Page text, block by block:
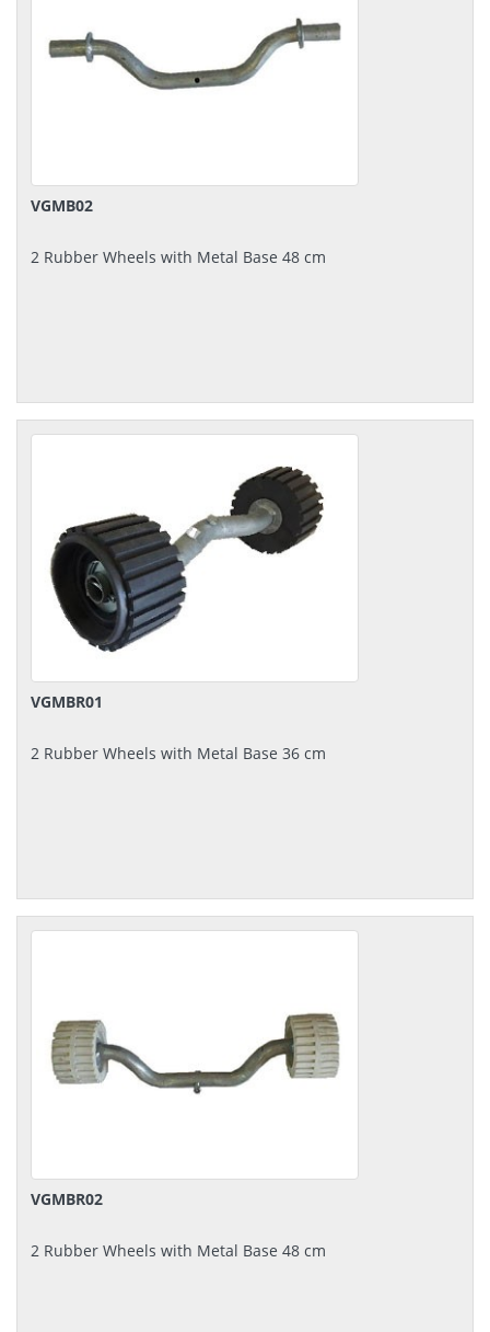
VGMB02
2 Rubber Wheels with Metal Base 48 cm
VGMBR01
2 Rubber Wheels with Metal Base 36 cm
VGMBR02
2 Rubber Wheels with Metal Base 48 cm